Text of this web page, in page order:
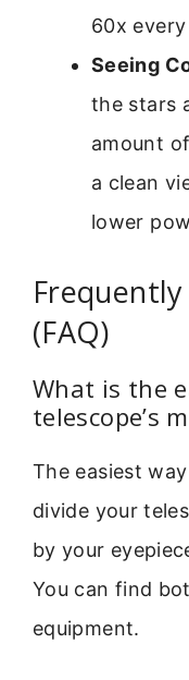
60x
Seeing
the stars
amount
a clean
lower
(FAQ)
What is the
telescope’s
The easiest
divide your
by your
You can find
equipment.